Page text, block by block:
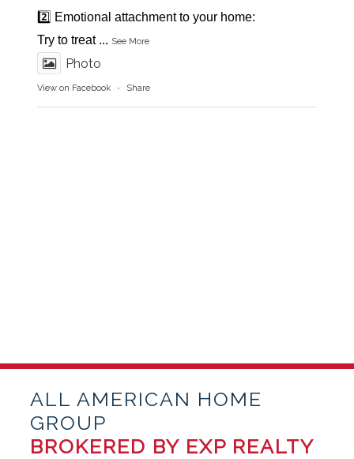
2️⃣ Emotional attachment to your home:
Try to treat ... See More
Photo
View on Facebook · Share
ALL AMERICAN HOME
GROUP
BROKERED BY EXP REALTY